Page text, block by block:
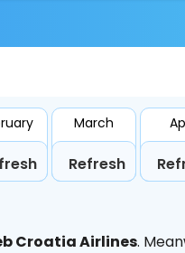
March
Refresh
Croatia Airlines.